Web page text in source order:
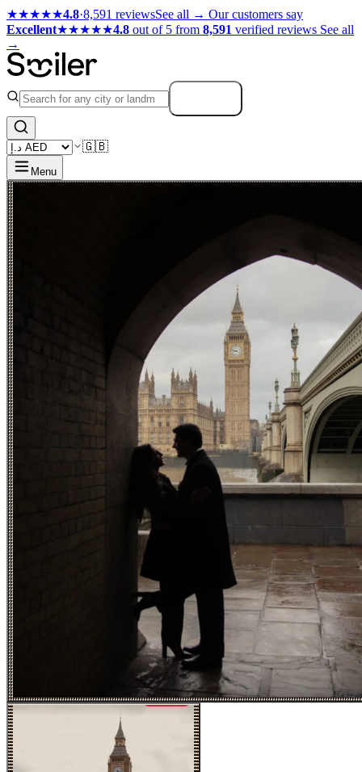
★★★★★4.8·8,591 reviewsSee all → Our customers say
Excellent★★★★★4.8 out of 5 from 8,591 verified reviews See all
→
🇬🇧
Menu